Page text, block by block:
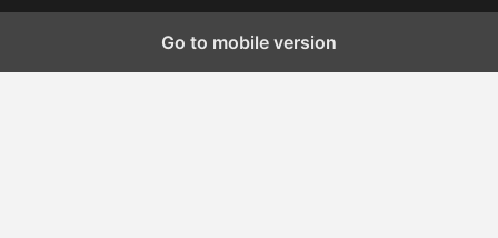
Go to mobile version